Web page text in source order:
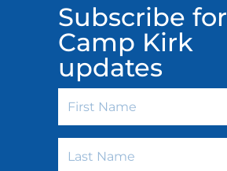
Subscribe for
Camp Kirk
updates
Name
Name